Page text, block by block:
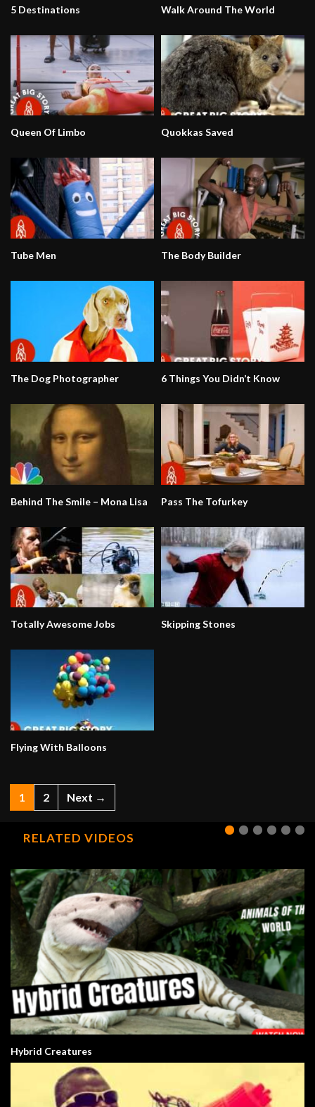
5 Destinations Walk Around The World
Queen Of Limbo Quokkas Saved
Tube Men The Body Builder
The Dog Photographer 6 Things You Didn’t Know
Behind The Smile – Mona Lisa Pass The Tofurkey
Totally Awesome Jobs Skipping Stones
Flying With Balloons
1 2 Next →
RELATED VIDEOS
Hybrid Creatures